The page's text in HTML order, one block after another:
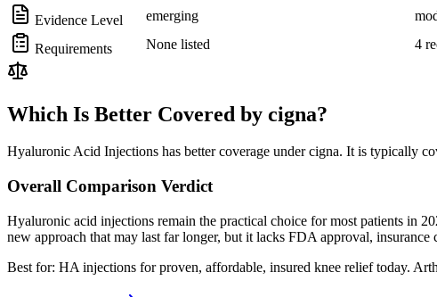
Evidence Level emerging
Requirements None listed 4
Which Is Better Covered by cigna?
Hyaluronic Acid Injections has better coverage under cigna. It is typically
Overall Comparison Verdict
Hyaluronic acid injections remain the practical choice for most patients in
new approach that may last far longer, but it lacks FDA approval,
Best for: HA injections for proven, affordable, insured knee relief today.